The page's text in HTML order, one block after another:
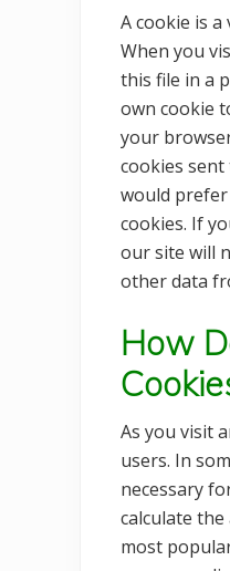
A cookie is
When you
this file in a
own cookie
your
cookies
would
cookies. If
our site will
other data
How
As you visit
users. In
necessary
calculate
most